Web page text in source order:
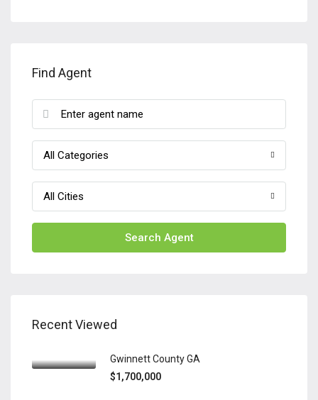
Find Agent
All Categories
All Cities
Search Agent
Recent Viewed
Gwinnett County GA
$1,700,000